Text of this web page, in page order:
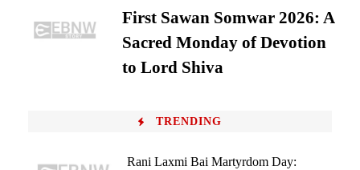
First Sawan Somwar 2026: A
Sacred Monday of Devotion
to Lord Shiva
TRENDING
Rani Laxmi Bai Martyrdom Day: